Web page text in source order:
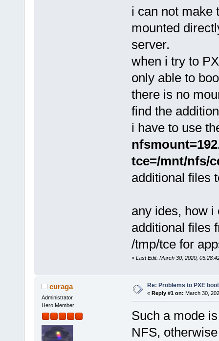
i can not make
mounted
server.
when i try to
only able to
there is no
find the
i have to use
tce=/mnt/nfs/
additional files
any ides, how i
additional files
/tmp/tce for
« Last Edit: March 30, 2020,
curaga
Administrator
Hero Member
Re: Problems to PXE
« Reply #1 on: March 30,
Such a mode
NFS,